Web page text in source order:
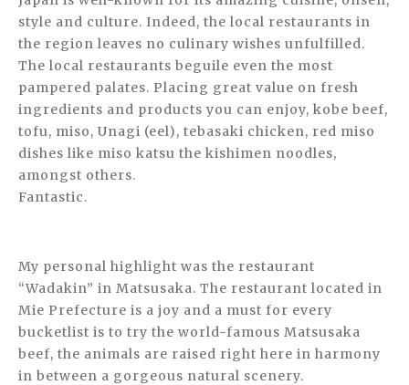
style and culture. Indeed, the local restaurants in
the region leaves no culinary wishes unfulfilled.
The local restaurants beguile even the most
pampered palates. Placing great value on fresh
ingredients and products you can enjoy, kobe beef,
tofu, miso, Unagi (eel), tebasaki chicken, red miso
dishes like miso katsu the kishimen noodles,
amongst others.
Fantastic.
My personal highlight was the restaurant
“Wadakin” in Matsusaka. The restaurant located in
Mie Prefecture is a joy and a must for every
bucketlist is to try the world-famous Matsusaka
beef, the animals are raised right here in harmony
in between a gorgeous natural scenery.